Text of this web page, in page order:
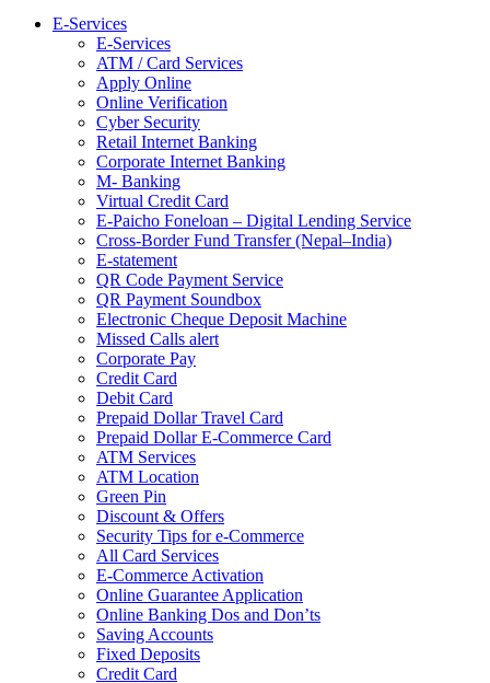
E-Services
E-Services
ATM / Card Services
Apply Online
Online Verification
Cyber Security
Retail Internet Banking
Corporate Internet Banking
M- Banking
Virtual Credit Card
E-Paicho Foneloan – Digital Lending Service
Cross-Border Fund Transfer (Nepal–India)
E-statement
QR Code Payment Service
QR Payment Soundbox
Electronic Cheque Deposit Machine
Missed Calls alert
Corporate Pay
Credit Card
Debit Card
Prepaid Dollar Travel Card
Prepaid Dollar E-Commerce Card
ATM Services
ATM Location
Green Pin
Discount & Offers
Security Tips for e-Commerce
All Card Services
E-Commerce Activation
Online Guarantee Application
Online Banking Dos and Don’ts
Saving Accounts
Fixed Deposits
Credit Card